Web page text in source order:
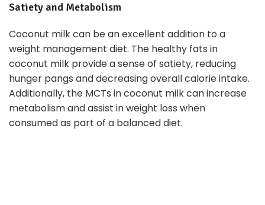
Satiety and Metabolism
Coconut milk can be an excellent addition to a
weight management diet. The healthy fats in
coconut milk provide a sense of satiety, reducing
hunger pangs and decreasing overall calorie intake.
Additionally, the MCTs in coconut milk can increase
metabolism and assist in weight loss when
consumed as part of a balanced diet.